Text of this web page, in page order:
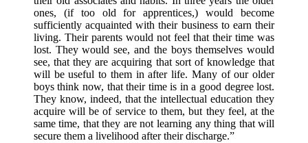
ones, (if too old for apprentices,) would become
sufficiently acquainted with their business to earn their
living. Their parents would not feel that their time was
lost. They would see, and the boys themselves would
see, that they are acquiring that sort of knowledge that
will be useful to them in after life. Many of our older
boys think now, that their time is in a good degree lost.
They know, indeed, that the intellectual education they
acquire will be of service to them, but they feel, at the
same time, that they are not learning any thing that will
secure them a livelihood after their discharge.”